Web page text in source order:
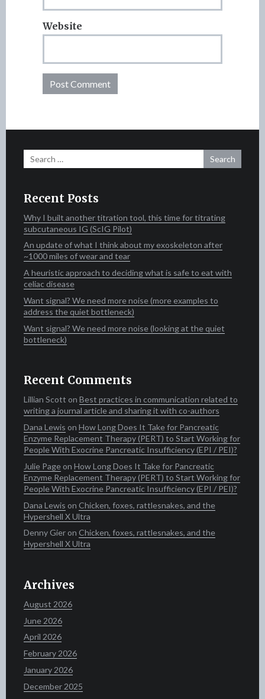
Website
Search
for:
Recent Posts
Why I built another titration tool, this time for titrating
subcutaneous IG (ScIG Pilot)
An update of what I think about my exoskeleton after
~1000 miles of wear and tear
A heuristic approach to deciding what is safe to eat with
celiac disease
Want signal? We need more noise (more examples to
address the quiet bottleneck)
Want signal? We need more noise (looking at the quiet
bottleneck)
Recent Comments
Lillian Scott‍​​ on Best practices in communication related to
writing a journal article and sharing it with co-authors
Dana Lewis on How Long Does It Take for Pancreatic
Enzyme Replacement Therapy (PERT) to Start Working for
People With Exocrine Pancreatic Insufficiency (EPI / PEI)?
Julie Pageon How Long Does It Take for Pancreatic
Enzyme Replacement Therapy (PERT) to Start Working for
People With Exocrine Pancreatic Insufficiency (EPI / PEI)?
Dana Lewis on Chicken, foxes, rattlesnakes, and the
Hypershell X Ultra
Denny Gieron Chicken, foxes, rattlesnakes, and the
Hypershell X Ultra
Archives
August 2026
June 2026
April 2026
February 2026
January 2026
December 2025